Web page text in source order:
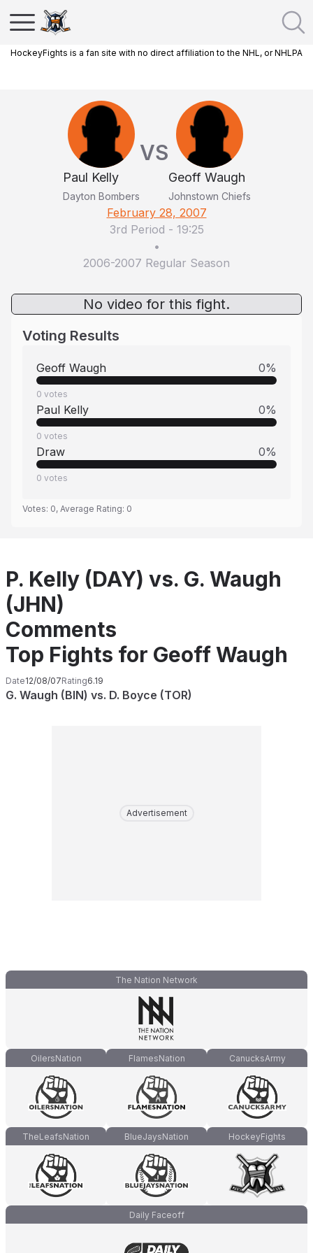
HockeyFights is a fan site with no direct affiliation to the NHL, or NHLPA
Paul Kelly
Dayton Bombers
VS
Geoff Waugh
Johnstown Chiefs
February 28, 2007
3rd Period - 19:25
•
2006-2007 Regular Season
No video for this fight.
Voting Results
Geoff Waugh 0%
0 votes
Paul Kelly 0%
0 votes
Draw 0%
0 votes
Votes: 0, Average Rating: 0
P. Kelly (DAY) vs. G. Waugh
(JHN)
Comments
Top Fights for Geoff Waugh
Date12/08/07Rating6.19
G. Waugh (BIN) vs. D. Boyce (TOR)
Advertisement
The Nation Network
OilersNation FlamesNation CanucksArmy
TheLeafsNation BlueJaysNation HockeyFights
Daily Faceoff